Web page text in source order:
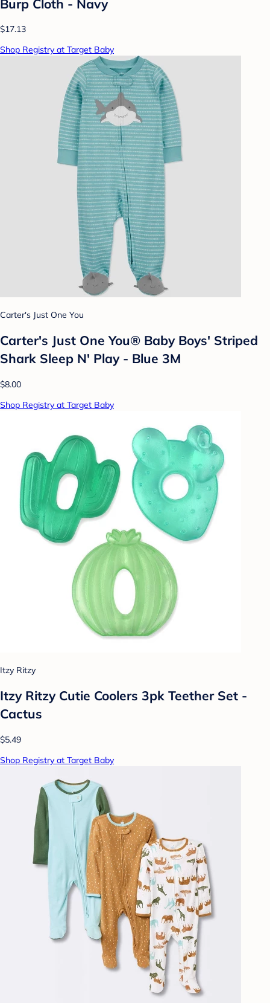
Burp Cloth - Navy
$17.13
Shop Registry at Target Baby
Carter's Just One You
Carter's Just One You®️ Baby Boys' Striped
Shark Sleep N' Play - Blue 3M
$8.00
Shop Registry at Target Baby
Itzy Ritzy
Itzy Ritzy Cutie Coolers 3pk Teether Set -
Cactus
$5.49
Shop Registry at Target Baby